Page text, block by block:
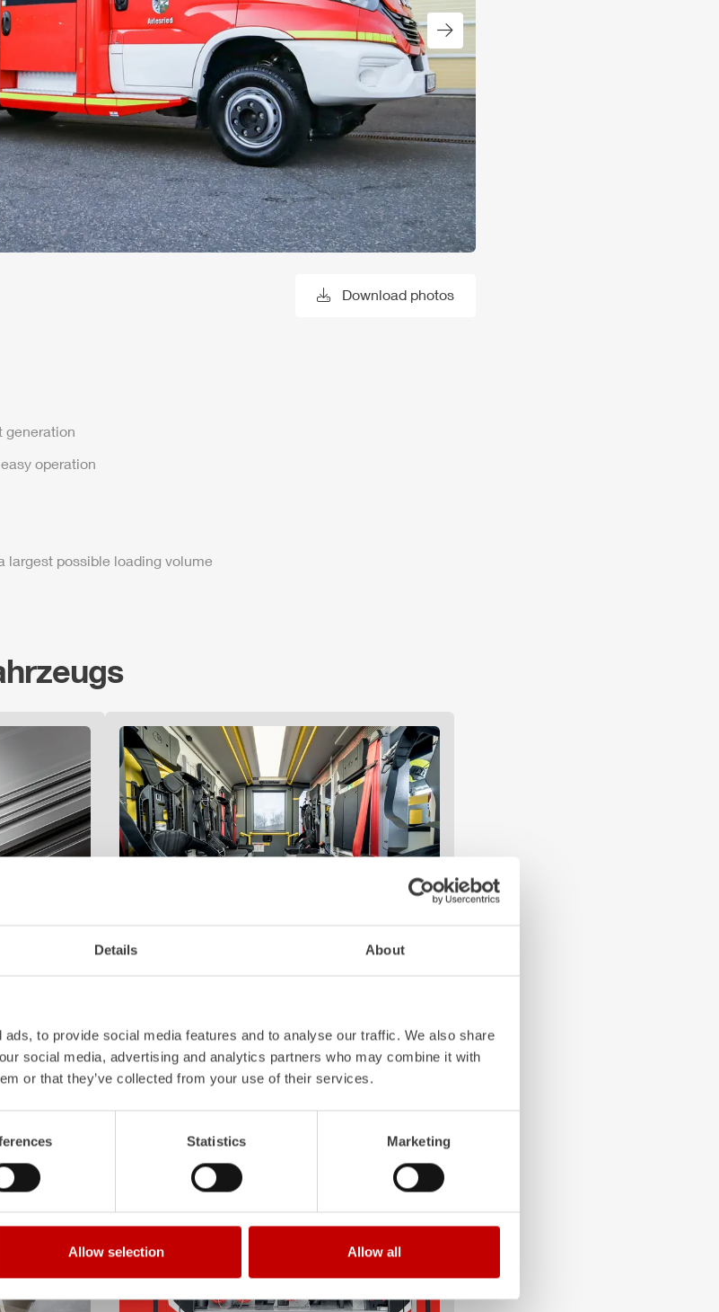
Details About
to provide social media features and to analyse our traffic. We also share
social media, advertising and analytics partners who may combine it with
or that they’ve collected from your use of their services.
Statistics Marketing
Allow selection Allow all
Next slide
Download photos
generation
operation
largest possible loading volume
and very
in use –
Z-Cab
manufacturer to install certifiedairbags and seatbelt
tensioners in the crew cab of firefighting vehicles.